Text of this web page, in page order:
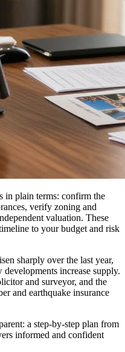
in plain terms: confirm the
verify zoning and
valuation. These
to your budget and risk
sharply over the last year,
developments increase supply.
and surveyor, and the
and earthquake insurance
a step-by-step plan from
informed and confident